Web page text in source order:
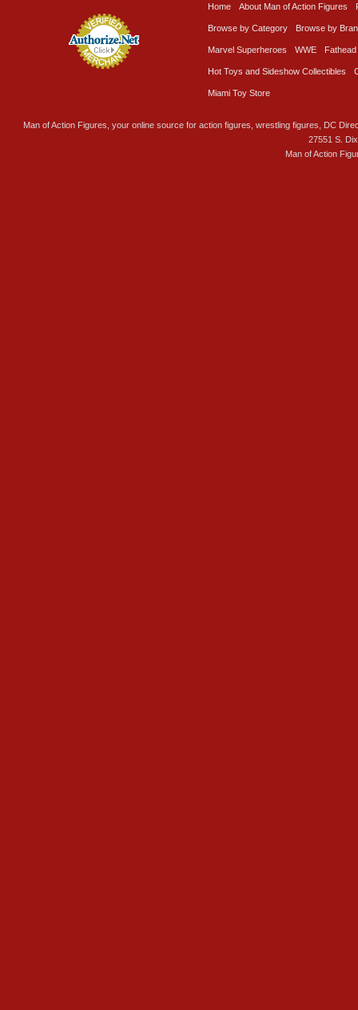
Home About Man of Action Figures
Browse by Category Browse by
Marvel Superheroes WWE Fathead
Hot Toys and Sideshow Collectibles
Miami Toy Store
Man of Action Figures, your online source for action figures, wrestling figures, DC
27551 S.
Man of Action